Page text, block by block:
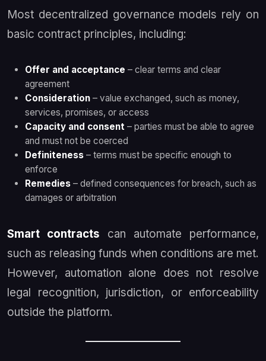
Most decentralized governance models rely on
basic contract principles, including:
Offer and acceptance – clear terms and clear
agreement
Consideration – value exchanged, such as money,
services, promises, or access
Capacity and consent – parties must be able to agree
and must not be coerced
Definiteness – terms must be specific enough to
enforce
Remedies – defined consequences for breach, such as
damages or arbitration
Smart contracts can automate performance,
such as releasing funds when conditions are met.
However, automation alone does not resolve
legal recognition, jurisdiction, or enforceability
outside the platform.